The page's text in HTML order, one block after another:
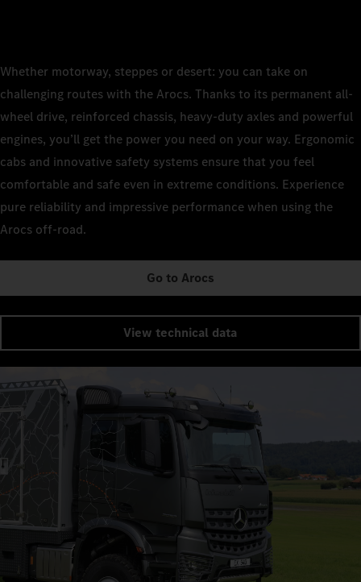
Whether motorway, steppes or desert: you can take on
challenging routes with the Arocs. Thanks to its permanent all-
wheel drive, reinforced chassis, heavy-duty axles and powerful
engines, you’ll get the power you need on your way. Ergonomic
cabs and innovative safety systems ensure that you feel
comfortable and safe even in extreme conditions. Experience
pure reliability and impressive performance when using the
Arocs off-road.
Go to Arocs
View technical data